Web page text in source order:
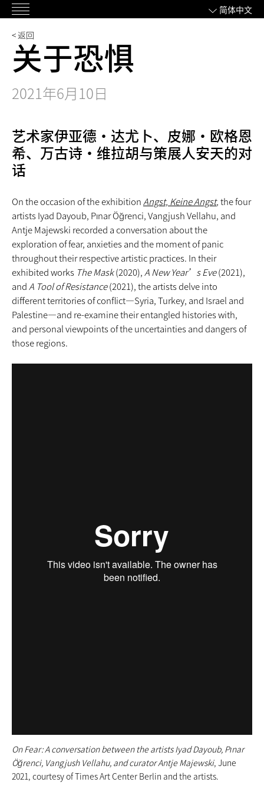
过
主
简体中文
< 返回
关于恐惧
2021年6月10日
艺术家伊亚德·达尤卜、皮娜·欧格恩
希、万古诗·维拉胡与策展人安天的对
话
On the occasion of the exhibition Angst, Keine Angst,the four
artists Iyad Dayoub, Pınar Öğrenci, Vangjush Vellahu, and
Antje Majewski recorded a conversation about the
exploration of fear, anxieties and the moment of panic
throughout their respective artistic practices. In their
exhibited works The Mask(2020), A New Year’s Eve(2021),
and A Tool of Resistance(2021), the artists delve into
different territories of conflict—Syria, Turkey, and Israel and
Palestine—and re-examine their entangled histories with,
and personal viewpoints of the uncertainties and dangers of
those regions.
On Fear: A conversation between the artists Iyad Dayoub, Pınar
Öğrenci, Vangjush Vellahu, and curator Antje Majewski, June
2021, courtesy of Times Art Center Berlin and the artists.